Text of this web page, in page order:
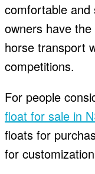
comfortable
owners have
horse transport
competitions.
For people
float for sale in
floats for
for